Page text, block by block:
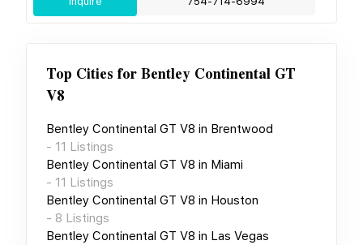
Top Cities forBentley Continental GT
V8
Bentley Continental GT V8 in Brentwood
- 11 Listings
Bentley Continental GT V8 in Miami
- 11 Listings
Bentley Continental GT V8 in Houston
- 8 Listings
Bentley Continental GT V8 in Las Vegas